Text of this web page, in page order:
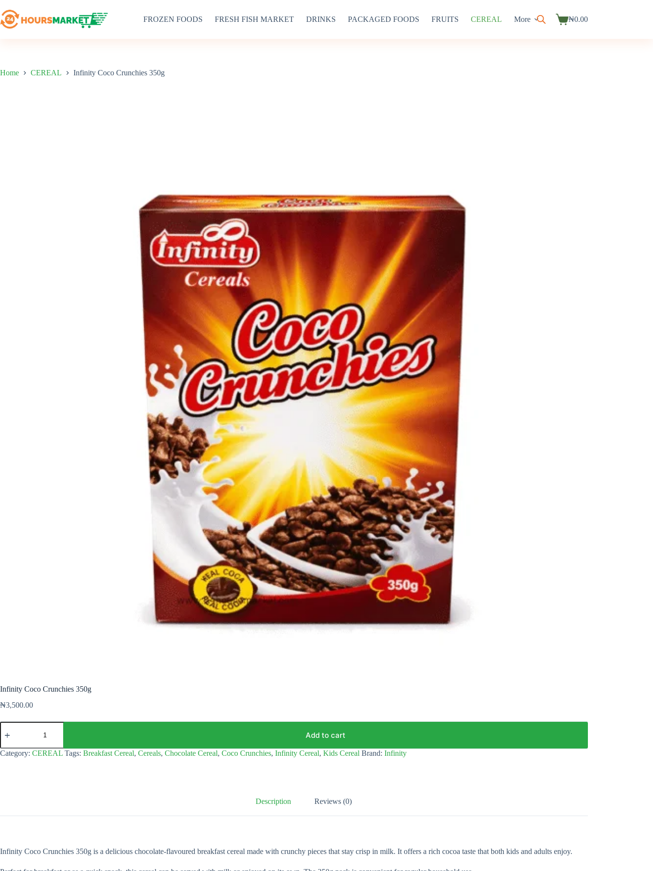
to
content
FROZEN FOODS FRESH FISH MARKET DRINKS PACKAGED FOODS FRUITS CEREAL More
Shopping
₦0.00
Home CEREAL Infinity Coco Crunchies 350g
Infinity Coco Crunchies 350g
₦3,500.00
Infinity
Coco
350g
quantity
Add to cart
Category: CEREAL Tags: Breakfast Cereal, Cereals, Chocolate Cereal, Coco Crunchies, Infinity Cereal, Kids Cereal Brand: Infinity
Description Reviews (0)
Infinity Coco Crunchies 350g is a delicious chocolate-flavoured breakfast cereal made with crunchy pieces that stay crisp in milk. It offers a rich cocoa taste that both kids and adults enjoy.